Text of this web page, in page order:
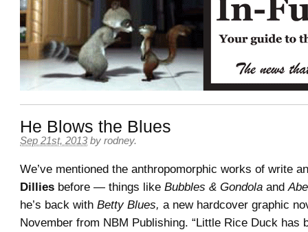
He Blows the Blues
Sep 21st, 2013 by rodney.
We’ve mentioned the anthropomorphic works of write
Dillies before — things like Bubbles & Gondola and
he’s back with Betty Blues, a new hardcover graphic
November from NBM Publishing. “Little Rice Duck has